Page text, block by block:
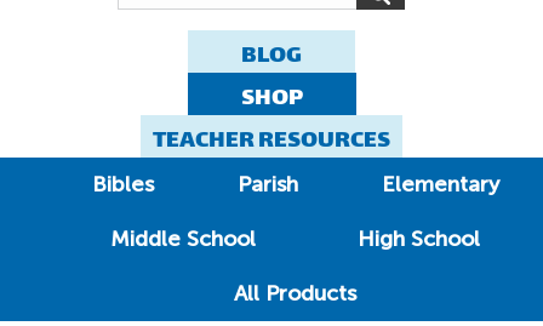
BLOG
SHOP
TEACHER RESOURCES
Bibles Parish Elementary
Middle School High School
All Products